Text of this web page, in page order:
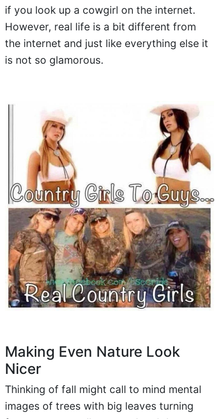
if you look up a cowgirl on the internet.
However, real life is a bit different from
the internet and just like everything else it
is not so glamorous.
Making Even Nature Look
Nicer
Thinking of fall might call to mind mental
images of trees with big leaves turning